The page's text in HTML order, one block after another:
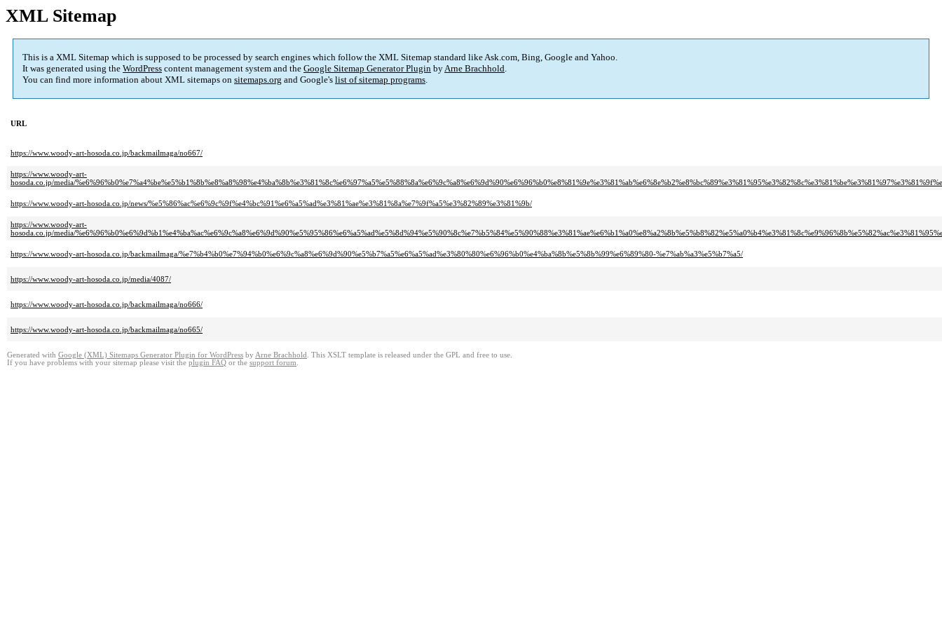
XML Sitemap
This is a XML Sitemap which is supposed to be processed by search engines which follow the XML Sitemap standard like Ask.com, Bing, Google and Yahoo.
It was generated using the WordPress content management system and the Google Sitemap Generator Plugin byArne Brachhold.
You can find more information about XML sitemaps on sitemaps.org and Google's list of sitemap programs.
URL
https://www.woody-art-hosoda.co.jp/backmailmaga/no667/
https://www.woody-art-
hosoda.co.jp/media/
https://www.woody-art-hosoda.co.jp/news/%e5%86%ac%e6%9c%9f%e4%bc%91%e6%a5%ad%e3%81%ae%e3%81%8a%e7%9f%a5%e3%82%89%e3%81%9b/
https://www.woody-art-
hosoda.co.jp/media/
https://www.woody-art-hosoda.co.jp/backmailmaga/%e7%b4%b0%e7%94%b0%e6%9c%a8%e6%9d%90%e5%b7%a5%e6%a5%ad%e3%80%80%e6%96%b0%e4%ba%8b%e5%8b%99%e6%89%80-%e7%ab%a3%e5%b7%a5/
https://www.woody-art-hosoda.co.jp/media/4087/
https://www.woody-art-hosoda.co.jp/backmailmaga/no666/
https://www.woody-art-hosoda.co.jp/backmailmaga/no665/
Generated with Google (XML) Sitemaps Generator Plugin for WordPress by Arne Brachhold . This XSLT template is released under the GPL and free to use.
If you have problems with your sitemap please visit the plugin FAQ or the support forum.